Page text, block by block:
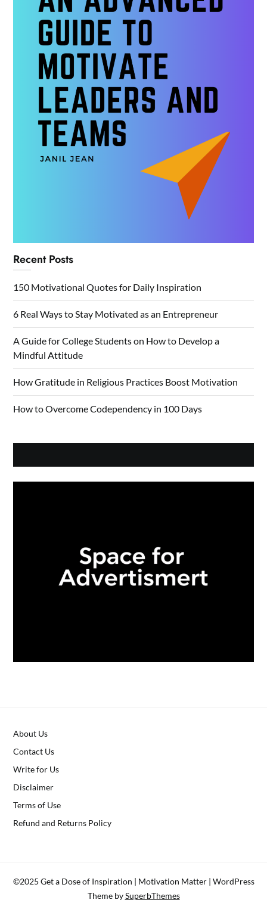
Recent Posts
150 Motivational Quotes for Daily Inspiration
6 Real Ways to Stay Motivated as an Entrepreneur
A Guide for College Students on How to Develop a
Mindful Attitude
How Gratitude in Religious Practices Boost Motivation
How to Overcome Codependency in 100 Days
About Us
Contact Us
Write for Us
Disclaimer
Terms of Use
Refund and Returns Policy
©2025 Get a Dose of Inspiration | Motivation Matter | WordPress
Theme bySuperbThemes